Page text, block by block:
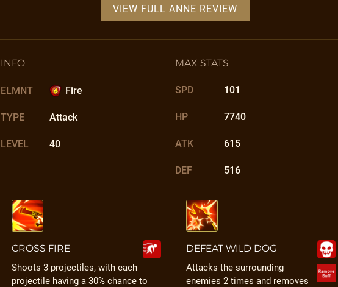
VIEW FULL ANNE REVIEW
INFO
ELMNT Fire
TYPE Attack
LEVEL 40
MAX STATS
SPD 101
HP 7740
ATK 615
DEF 516
CROSS FIRE
Shoots 3 projectiles, with each
projectile having a 30% chance to
DEFEAT WILD DOG
Attacks the surrounding
enemies 2 times and removes